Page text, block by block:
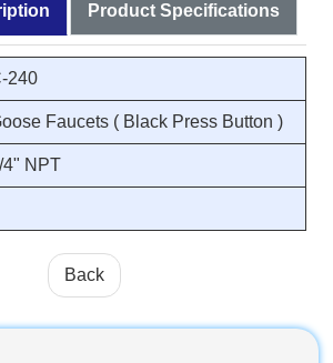
Product Specifications
240
Faucets ( Black Press Button )
4" NPT
Back